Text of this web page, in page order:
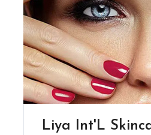
Liya Int'L